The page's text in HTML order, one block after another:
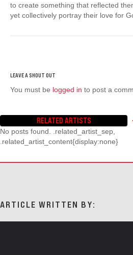
to create something that reflected
yet collectively portray their love for
You must be logged in to post a
RELATED ARTISTS
No posts found. .related_artist_sep,
.related_artist_content{display:none}
ARTICLE WRITTEN BY: